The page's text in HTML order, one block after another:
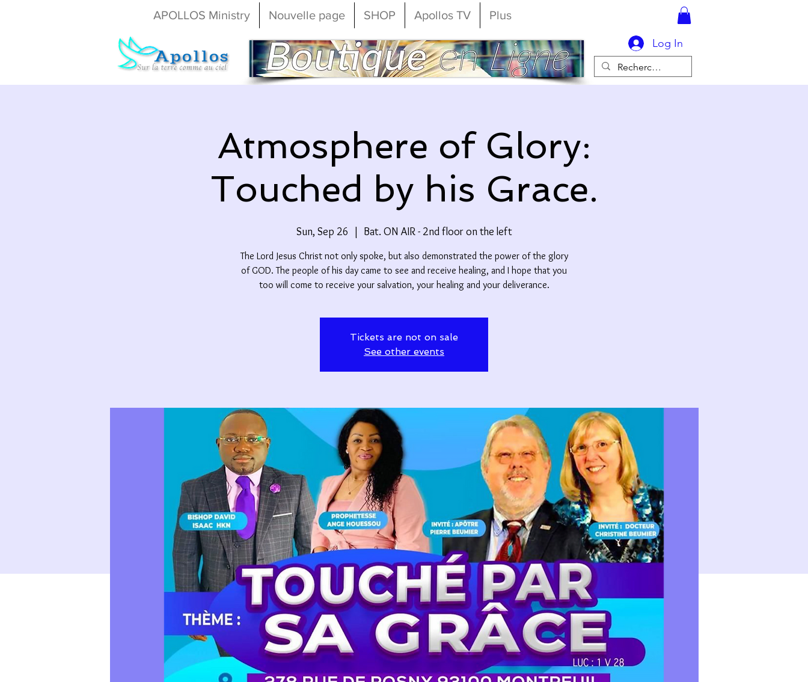
APOLLOS Ministry Nouvelle page SHOP Apollos TV Plus
Log In
Atmosphere of Glory:
Touched by his Grace.
Sun, Sep 26
  |
Bat. ON AIR - 2nd floor on the left
The Lord Jesus Christ not only spoke, but also demonstrated the power of the glory
of GOD. The people of his day came to see and receive healing, and I hope that you
too will come to receive your salvation, your healing and your deliverance.
Tickets are not on sale
See other events